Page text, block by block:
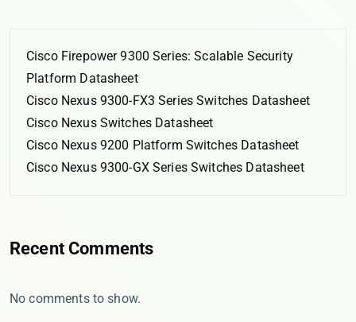
Cisco Firepower 9300 Series: Scalable Security
Platform Datasheet
Cisco Nexus 9300-FX3 Series Switches Datasheet
Cisco Nexus Switches Datasheet
Cisco Nexus 9200 Platform Switches Datasheet
Cisco Nexus 9300-GX Series Switches Datasheet
Recent Comments
No comments to show.